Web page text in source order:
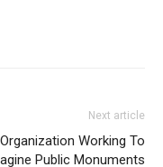
Next article
Working To
Public Monuments